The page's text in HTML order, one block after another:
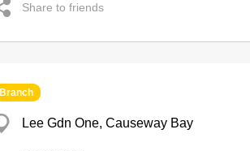
Share to friends
Branch
Lee Gdn One, Causeway Bay